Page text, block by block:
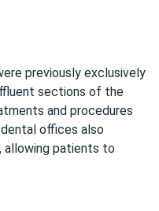
previously exclusively
sections of the
and procedures
offices also
allowing patients to